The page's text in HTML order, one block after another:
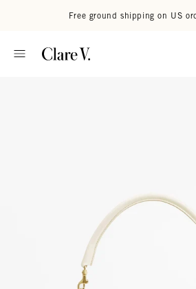
Free ground shipping on US